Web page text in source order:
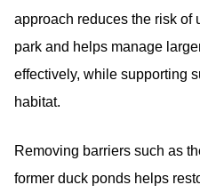
approach reduces the risk of
park and helps manage
effectively, while supporting
habitat.
Removing barriers such as
former duck ponds helps